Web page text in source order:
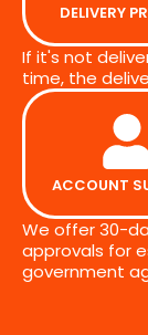
DELIVERY
If it's not
time, the
ACCOUNT
We offer 30-
approvals for
government